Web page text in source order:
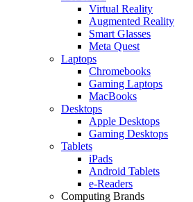
Virtual Reality
Augmented Reality
Smart Glasses
Meta Quest
Laptops
Chromebooks
Gaming Laptops
MacBooks
Desktops
Apple Desktops
Gaming Desktops
Tablets
iPads
Android Tablets
e-Readers
Computing Brands